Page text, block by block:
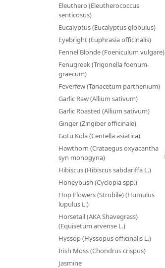
Eleuthero (Eleutherococcus
senticosus)
Eucalyptus (Eucalyptus globulus)
Eyebright (Euphrasia officinalis)
Fennel Blonde (Foeniculum vulgare)
Fenugreek (Trigonella foenum-
graecum)
Feverfew (Tanacetum parthenium)
Garlic Raw (Allium sativum)
Garlic Roasted (Allium sativum)
Ginger (Zingiber officinale)
Gotu Kola (Centella asiatica)
Hawthorn (Crataegus oxyacantha
syn monogyna)
Hibiscus (Hibiscus sabdariffa L.)
Honeybush (Cyclopia spp.)
Hop Flowers (Strobile) (Humulus
lupulus L.)
Horsetail (AKA Shavegrass)
(Equisetum arvense L.)
Hyssop (Hyssopus officinalis L.)
Irish Moss (Chondrus crispus)
Jasmine